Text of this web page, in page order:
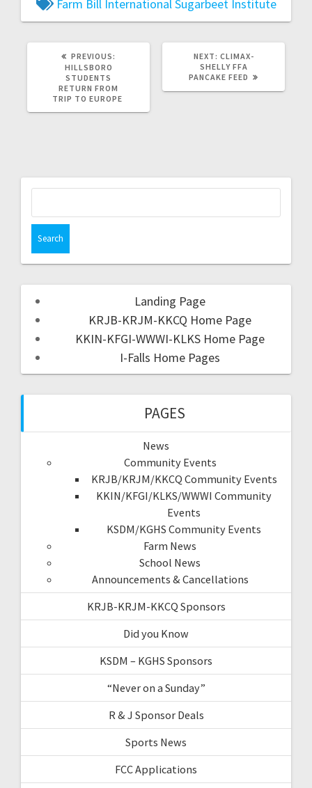
Farm Bill International Sugarbeet Institute
PREVIOUS:
HILLSBORO
STUDENTS
RETURN FROM
TRIP TO EUROPE
NEXT: CLIMAX-
SHELLY FFA
PANCAKE FEED
Landing Page
KRJB-KRJM-KKCQ Home Page
KKIN-KFGI-WWWI-KLKS Home Page
I-Falls Home Pages
PAGES
News
Community Events
KRJB/KRJM/KKCQ Community Events
KKIN/KFGI/KLKS/WWWI Community
Events
KSDM/KGHS Community Events
Farm News
School News
Announcements & Cancellations
KRJB-KRJM-KKCQ Sponsors
Did you Know
KSDM – KGHS Sponsors
“Never on a Sunday”
R & J Sponsor Deals
Sports News
FCC Applications